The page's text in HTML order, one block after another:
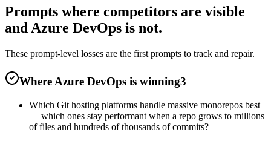
Prompts where competitors are visible
and Azure DevOps is not.
These prompt-level losses are the first prompts to track and repair.
Where Azure DevOps is winning3
Which Git hosting platforms handle massive monorepos best
— which ones stay performant when a repo grows to millions
of files and hundreds of thousands of commits?